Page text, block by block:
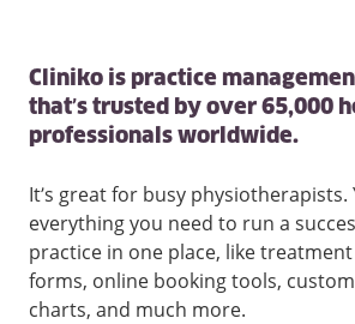
Cliniko is practice
that’s trusted by over 65,000
professionals worldwide.
It’s great for busy physiotherapists.
everything you need to run a
practice in one place, like
forms, online booking tools,
charts, and much more.